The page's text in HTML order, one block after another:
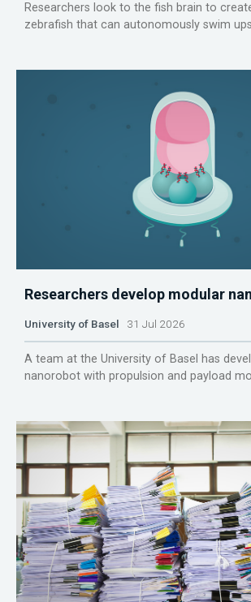
Researchers look to the fish brain to
zebrafish that can autonomously swim
Researchers develop modular
University of Basel 31 Jul 2026
A team at the University of Basel has
nanorobot with propulsion and payload